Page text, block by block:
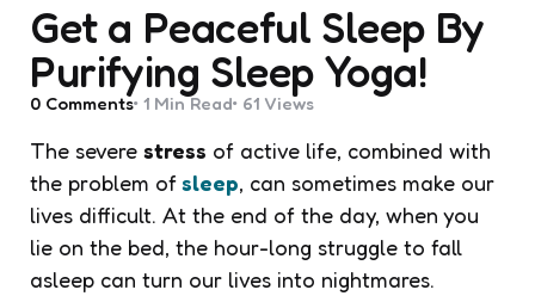
Get a Peaceful Sleep By
Purifying Sleep Yoga!
0 Comments 1 Min Read 61 Views
The severe stress of active life, combined with
the problem ofsleep, can sometimes make our
lives difficult. At the end of the day, when you
lie on the bed, the hour-long struggle to fall
asleep can turn our lives into nightmares.